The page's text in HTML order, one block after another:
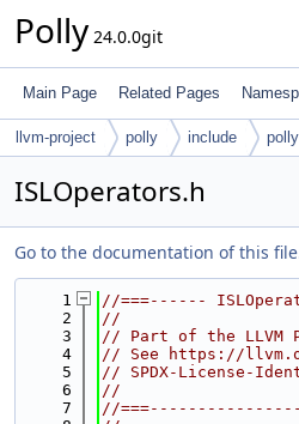
Polly 24.0.0git
Main Page Related Pages
llvm-project polly include polly
ISLOperators.h
Go to the documentation of this
    1
//===------
    2
//
    3
// Part of the LLVM
    4
// See https://
    5
// SPDX-License-
    6
//
    7
//